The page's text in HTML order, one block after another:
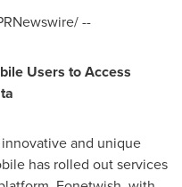
--
Users to Access
and unique
has rolled out services